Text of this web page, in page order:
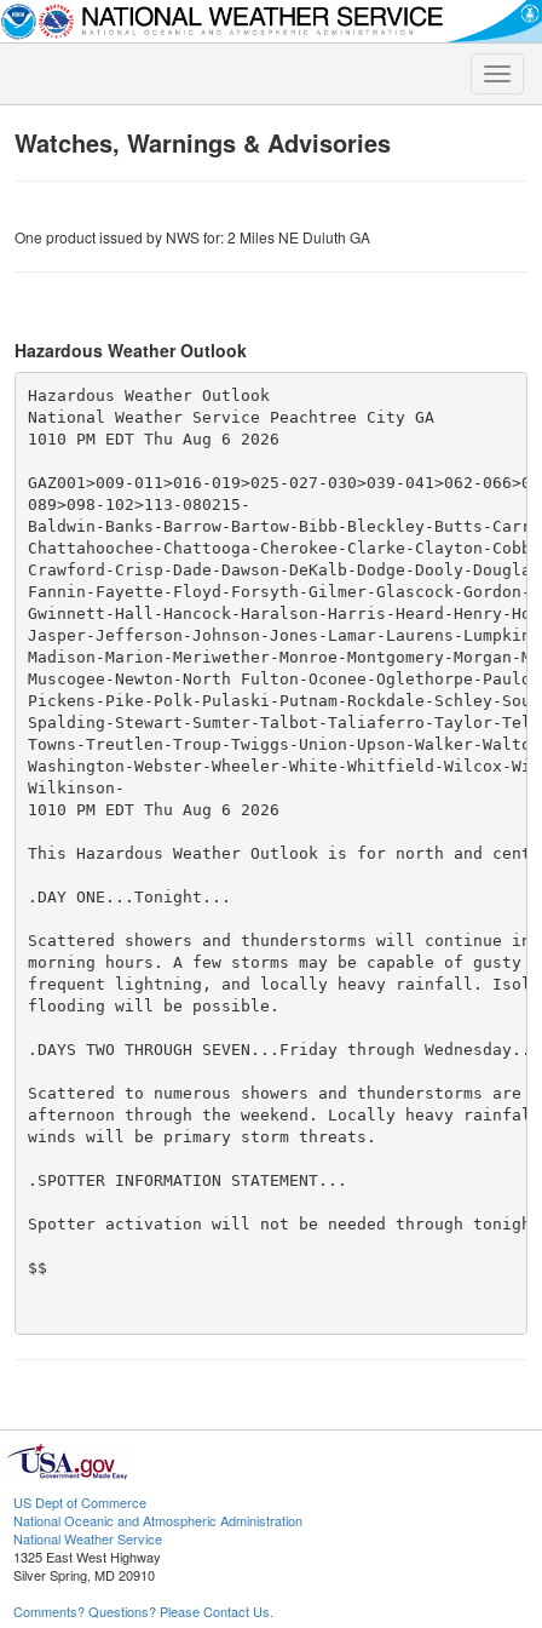
Toggle
Watches, Warnings & Advisories
One product issued by NWS for: 2 Miles NE Duluth GA
Hazardous Weather Outlook
Hazardous Weather Outlook
National Weather Service Peachtree City GA
1010 PM EDT Thu Aug 6 2026
GAZ001>009-011>016-019>025-027-030>039-041>062-
089>098-102>113-080215-
Baldwin-Banks-Barrow-Bartow-Bibb-Bleckley-Butts-
Chattahoochee-Chattooga-Cherokee-Clarke-Clayton-Cobb-
Crawford-Crisp-Dade-Dawson-DeKalb-Dodge-Dooly-
Fannin-Fayette-Floyd-Forsyth-Gilmer-Glascock-Gordon-
Gwinnett-Hall-Hancock-Haralson-Harris-Heard-Henry-
Jasper-Jefferson-Johnson-Jones-Lamar-Laurens-Lumpkin-
Madison-Marion-Meriwether-Monroe-Montgomery-Morgan-
Muscogee-Newton-North Fulton-Oconee-Oglethorpe-
Pickens-Pike-Polk-Pulaski-Putnam-Rockdale-Schley-
Spalding-Stewart-Sumter-Talbot-Taliaferro-Taylor-
Towns-Treutlen-Troup-Twiggs-Union-Upson-Walker-
Washington-Webster-Wheeler-White-Whitfield-Wilcox-
Wilkinson-
1010 PM EDT Thu Aug 6 2026
This Hazardous Weather Outlook is for north and
.DAY ONE...Tonight...
Scattered showers and thunderstorms will continue
morning hours. A few storms may be capable of gusty
frequent lightning, and locally heavy rainfall.
flooding will be possible.
.DAYS TWO THROUGH SEVEN...Friday through Wednesday...
Scattered to numerous showers and thunderstorms are
afternoon through the weekend. Locally heavy
winds will be primary storm threats.
.SPOTTER INFORMATION STATEMENT...
Spotter activation will not be needed through
$$
US Dept of Commerce
National Oceanic and Atmospheric Administration
National Weather Service
1325 East West Highway
Silver Spring, MD 20910
Comments? Questions? Please Contact Us.